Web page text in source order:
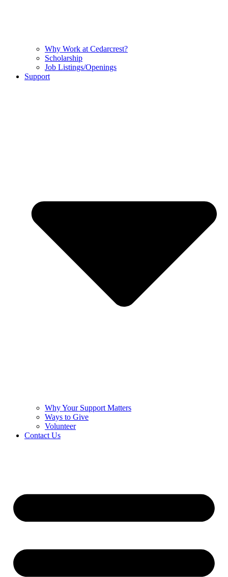
Why Work at Cedarcrest?
Scholarship
Job Listings/Openings
Support
Why Your Support Matters
Ways to Give
Volunteer
Contact Us